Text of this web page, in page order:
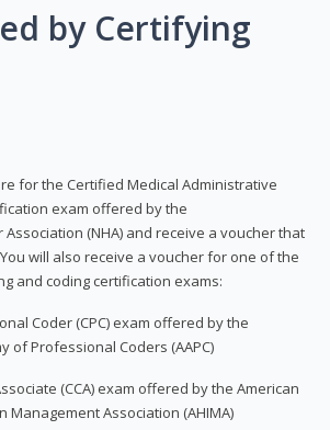
by Certifying
for the Certified Medical Administrative
exam offered by the
(NHA) and receive a voucher that
will also receive a voucher for one of the
and coding certification exams:
Coder (CPC) exam offered by the
of Professional Coders (AAPC)
(CCA) exam offered by the American
Management Association (AHIMA)